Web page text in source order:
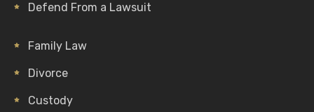
Defend From a Lawsuit
Family Law
Divorce
Custody